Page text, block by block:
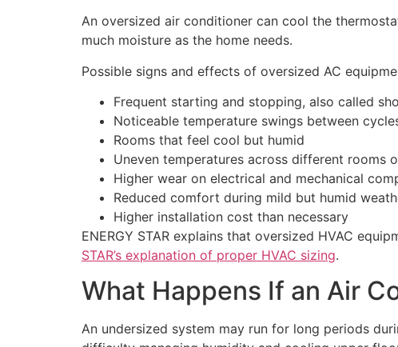
An oversized air conditioner can cool the
much moisture as the home needs.
Possible signs and effects of oversized AC
Frequent starting and stopping, also called
Noticeable temperature swings between
Rooms that feel cool but humid
Uneven temperatures across different rooms
Higher wear on electrical and mechanical
Reduced comfort during mild but humid
Higher installation cost than necessary
ENERGY STAR explains that oversized HVAC
STAR’s explanation of proper HVAC sizing.
What Happens If an Air
An undersized system may run for long periods